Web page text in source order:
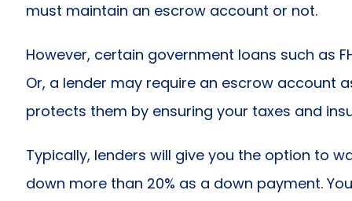
must maintain an escrow account or not.
However, certain government loans such as
Or, a lender may require an escrow account
protects them by ensuring your taxes and
Typically, lenders will give you the option to
down more than 20% as a down payment.